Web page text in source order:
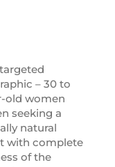
– 30 to
old women
seeking a
natural
with complete
of the